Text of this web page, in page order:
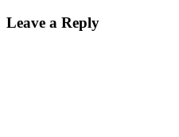
Leave a Reply